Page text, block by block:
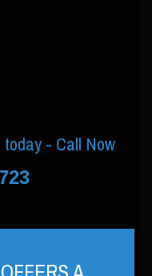
- Call Now